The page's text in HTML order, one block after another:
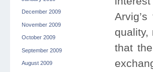
December 2009
November 2009
October 2009
September 2009
August 2009
that